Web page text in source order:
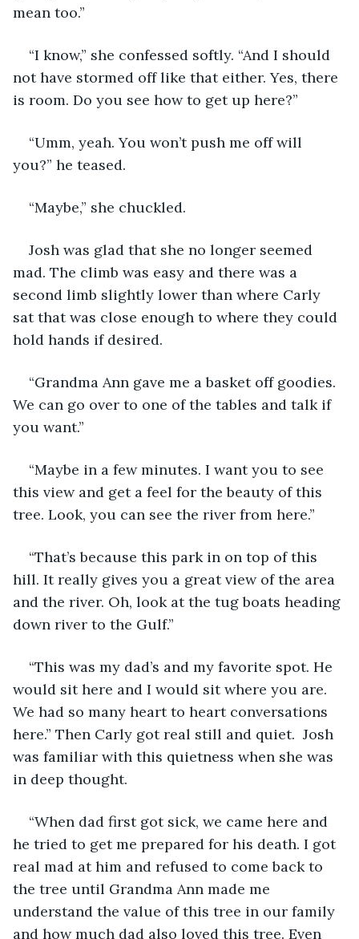
mean too.”
“I know,” she confessed softly. “And I should
not have stormed off like that either. Yes, there
is room. Do you see how to get up here?”
“Umm, yeah. You won’t push me off will
you?” he teased.
“Maybe,” she chuckled.
Josh was glad that she no longer seemed
mad. The climb was easy and there was a
second limb slightly lower than where Carly
sat that was close enough to where they could
hold hands if desired.
“Grandma Ann gave me a basket off goodies.
We can go over to one of the tables and talk if
you want.”
“Maybe in a few minutes. I want you to see
this view and get a feel for the beauty of this
tree. Look, you can see the river from here.”
“That’s because this park in on top of this
hill. It really gives you a great view of the area
and the river. Oh, look at the tug boats heading
down river to the Gulf.”
“This was my dad’s and my favorite spot. He
would sit here and I would sit where you are.
We had so many heart to heart conversations
here.” Then Carly got real still and quiet.  Josh
was familiar with this quietness when she was
in deep thought.
“When dad first got sick, we came here and
he tried to get me prepared for his death. I got
real mad at him and refused to come back to
the tree until Grandma Ann made me
understand the value of this tree in our family
and how much dad also loved this tree. Even